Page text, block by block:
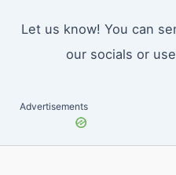
Let us know! You can
our socials or
Advertisements